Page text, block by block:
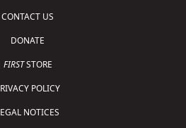
CONTACT US
DONATE
FIRSTSTORE
POLICY
NOTICES